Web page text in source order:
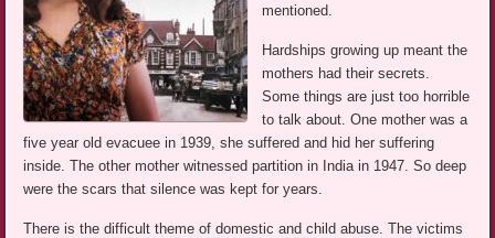
mentioned.
Hardships growing up meant the
mothers had their secrets.
Some things are just too horrible
to talk about. One mother was a
five year old evacuee in 1939, she suffered and hid her suffering
inside. The other mother witnessed partition in India in 1947. So deep
were the scars that silence was kept for years.
There is the difficult theme of domestic and child abuse. The victims